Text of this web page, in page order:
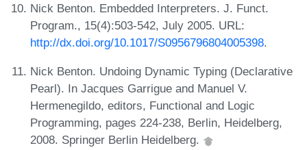
Nick Benton. Embedded Interpreters. J. Funct.
Program., 15(4):503-542, July 2005. URL:
http://dx.doi.org/10.1017/S0956796804005398.
Nick Benton. Undoing Dynamic Typing (Declarative
Pearl). In Jacques Garrigue and Manuel V.
Hermenegildo, editors, Functional and Logic
Programming, pages 224-238, Berlin, Heidelberg,
2008. Springer Berlin Heidelberg.